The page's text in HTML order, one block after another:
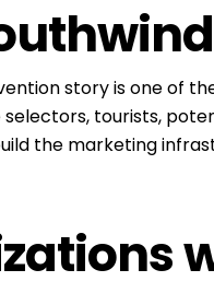
story is one of
tourists,
the marketing